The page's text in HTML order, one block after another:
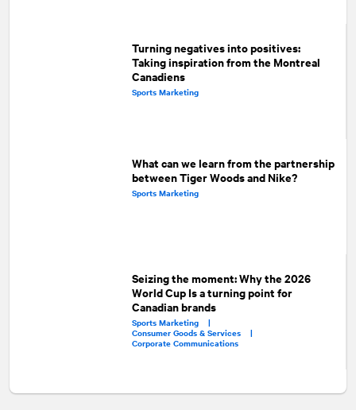
Turning negatives into positives:
Taking inspiration from the Montreal
Canadiens
Sports Marketing
What can we learn from the partnership
between Tiger Woods and Nike?
Sports Marketing
Seizing the moment: Why the 2026
World Cup Is a turning point for
Canadian brands
Sports Marketing |
Consumer Goods & Services |
Corporate Communications